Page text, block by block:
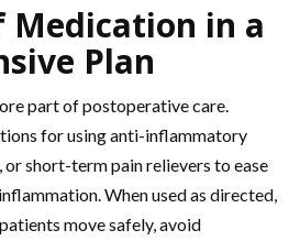
Medication in a
Plan
part of postoperative care.
for using anti-inflammatory
or short-term pain relievers to ease
When used as directed,
move safely, avoid